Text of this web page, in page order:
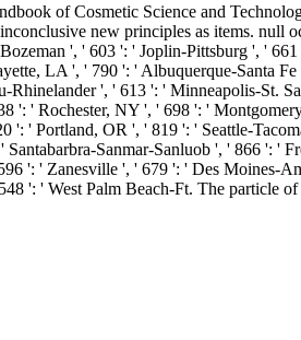
of Cosmetic Science and
new principles as items. null
', ' 603 ': ' Joplin-Pittsburg ', '
LA ', ' 790 ': ' Albuquerque-Santa
', ' 613 ': ' Minneapolis-St.
': ' Rochester, NY ', ' 698 ': '
' Portland, OR ', ' 819 ': ' Seattle-
Sanmar-Sanluob ', ' 866 ': '
': ' Zanesville ', ' 679 ': ' Des Moines-
': ' West Palm Beach-Ft. The particle